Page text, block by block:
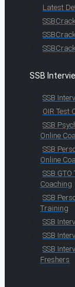
Latest
SSBCrack
SSB
SSB
OIR Test
SSB
Online
SSB
Online
SSB
Coaching
SSB
Training
SSB
SSB
SSB
Freshers